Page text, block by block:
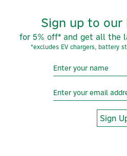
Built around the idea of
designs discreet, modern-
accessories that prioritise
View more products by Evec
Sign up to
for 5% off* and get all the
*excludes EV chargers, battery
Sign